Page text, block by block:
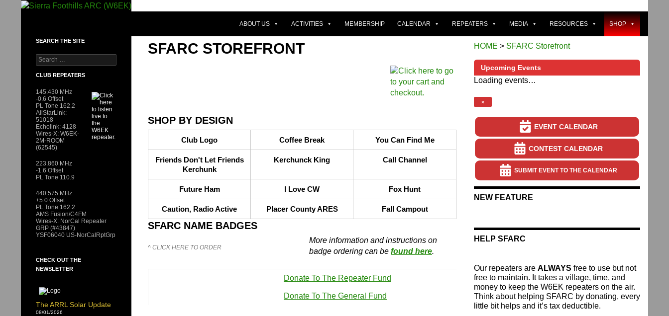
ABOUT US ACTIVITIES MEMBERSHIP CALENDAR REPEATERS MEDIA RESOURCES SHOP
SFARC STOREFRONT
SHOP BY DESIGN
Club Logo Coffee Break You Can Find Me
Friends Don't Let Friends
Kerchunk
Kerchunck King Call Channel
Future Ham I Love CW Fox Hunt
Caution, Radio Active Placer County ARES Fall Campout
SFARC NAME BADGES
^ CLICK HERE TO ORDER
More information and instructions on
badge ordering can be found here.
Donate To The Repeater Fund
Donate To The General Fund
HOME > SFARC Storefront
Upcoming Events
Loading events…
×
EVENT CALENDAR
CONTEST CALENDAR
SUBMIT EVENT TO THE CALENDAR
NEW FEATURE
HELP SFARC
Our repeaters are ALWAYS free to use but not
free to maintain. It takes a village, time, and
money to keep the W6EK repeaters on the air.
Think about helping SFARC by donating, every
little bit helps and it’s tax deductible.
SEARCH THE SITE
Search
for:
CLUB REPEATERS
145.430 MHz
-0.6 Offset
PL Tone 162.2
AllStarLink:
51018
Echolink: 4128
Wires-X: W6EK-
2M-ROOM
(62545)
223.860 MHz
-1.6 Offset
PL Tone 110.9
440.575 MHz
+5.0 Offset
PL Tone 162.2
AMS Fusion/C4FM
Wires-X: NorCal Repeater
GRP (#43847)
YSF06040 US-NorCalRptGrp
CHECK OUT THE
NEWSLETTER
The ARRL Solar Update
08/01/2026